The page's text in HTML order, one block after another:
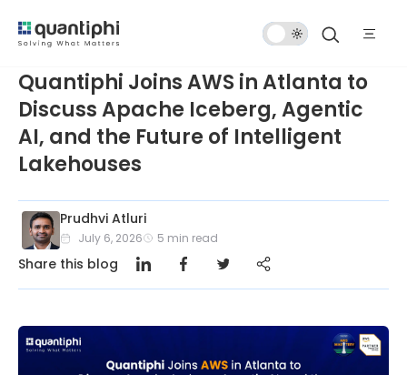
Mode
Quantiphi Joins AWS in Atlanta to
Discuss Apache Iceberg, Agentic
AI, and the Future of Intelligent
Lakehouses
Prudhvi Atluri
July 6, 2026 5 min read
Share this blog